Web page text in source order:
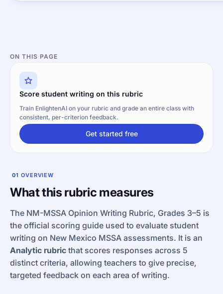
ON THIS PAGE
Score student writing on this rubric
Train EnlightenAI on your rubric and grade an entire class with
consistent, per-criterion feedback.
Get started free
01 OVERVIEW
What this rubric measures
The NM-MSSA Opinion Writing Rubric, Grades 3–5 is
the official scoring guide used to evaluate student
writing on New Mexico MSSA assessments. It is an
Analytic rubric that scores responses across 5
distinct criteria, allowing teachers to give precise,
targeted feedback on each area of writing.